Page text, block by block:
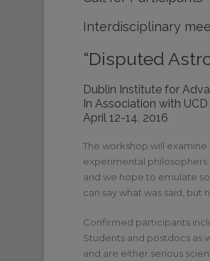
Interdisciplinary
“Disputed
Dublin Institute for
In Association with
April 12-14, 2016
The workshop will
experimental
and we hope to emulate
can say what was said, but
Confirmed participants
Students and postdocs as
and are either serious